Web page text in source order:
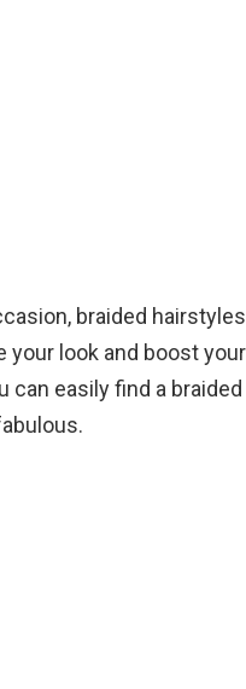
braided
your look and boost
can easily find a